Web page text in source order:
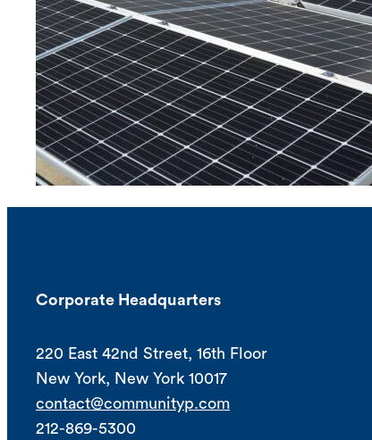
Corporate Headquarters
220 East 42nd Street, 16th Floor
New York, New York 10017
contact@communityp.com
212-869-5300